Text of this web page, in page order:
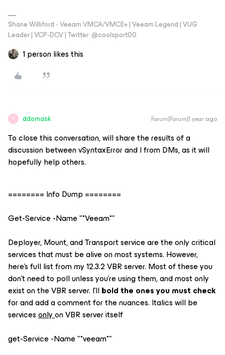
Shane Williford - Veeam VMCA/VMCE+ | Veeam Legend | VUG
Leader | VCP-DCV | Twitter: @coolsport00
1 person likes this
D ddomask Forum|Forum|1 year ago
To close this conversation, will share the results of a
discussion between vSyntaxError and I from DMs, as it will
hopefully help others.
======== Info Dump ========
Get-Service -Name "*Veeam*"
Deployer, Mount, and Transport service are the only critical
services that must be alive on most systems. However,
here's full list from my 12.3.2 VBR server. Most of these you
don't need to poll unless you're using them, and most only
exist on the VBR server. I'llboldthe ones you must check
for and add a comment for the nuances. Italicswill be
servicesonlyon VBR server itself
get-Service -Name "*veeam*"